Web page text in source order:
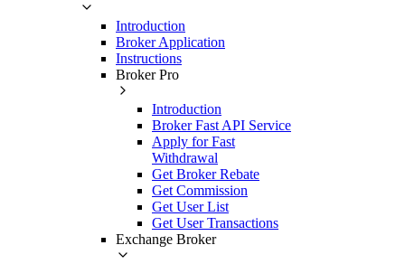
Introduction
Broker Application
Instructions
Broker Pro
Introduction
Broker Fast API Service
Apply for Fast
Withdrawal
Get Broker Rebate
Get Commission
Get User List
Get User Transactions
Exchange Broker